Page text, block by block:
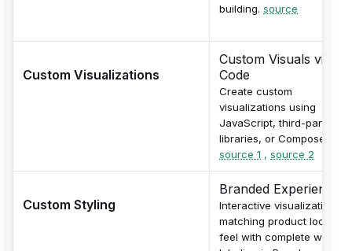
building. source
Custom Visualizations
Custom Visuals via
Code
Create custom
visualizations using
JavaScript, third-party
libraries, or Compose SDK.
source 1 , source 2
Custom Styling
Branded Experiences
Interactive visualizations
matching product look and
feel with complete white-